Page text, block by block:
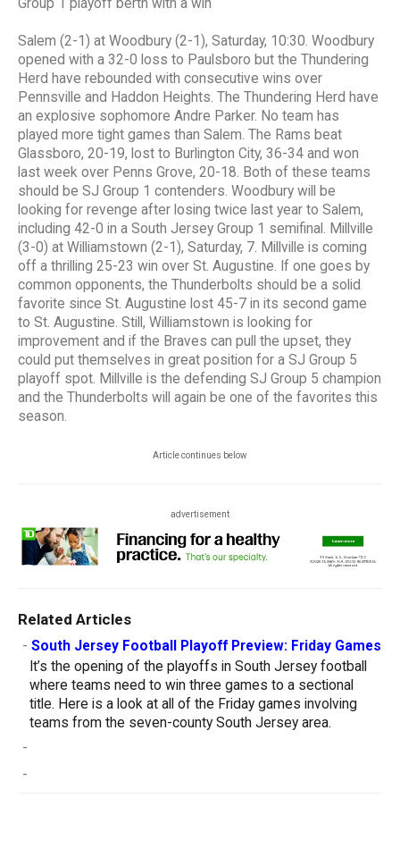
Group 1 playoff berth with a win
Salem (2-1) at Woodbury (2-1), Saturday, 10:30. Woodbury
opened with a 32-0 loss to Paulsboro but the Thundering
Herd have rebounded with consecutive wins over
Pennsville and Haddon Heights. The Thundering Herd have
an explosive sophomore Andre Parker. No team has
played more tight games than Salem. The Rams beat
Glassboro, 20-19, lost to Burlington City, 36-34 and won
last week over Penns Grove, 20-18. Both of these teams
should be SJ Group 1 contenders. Woodbury will be
looking for revenge after losing twice last year to Salem,
including 42-0 in a South Jersey Group 1 semifinal. Millville
(3-0) at Williamstown (2-1), Saturday, 7. Millville is coming
off a thrilling 25-23 win over St. Augustine. If one goes by
common opponents, the Thunderbolts should be a solid
favorite since St. Augustine lost 45-7 in its second game
to St. Augustine. Still, Williamstown is looking for
improvement and if the Braves can pull the upset, they
could put themselves in great position for a SJ Group 5
playoff spot. Millville is the defending SJ Group 5 champion
and the Thunderbolts will again be one of the favorites this
season.
Article continues below
advertisement
Related Articles
- South Jersey Football Playoff Preview: Friday Games
It’s the opening of the playoffs in South Jersey football
where teams need to win three games to a sectional
title. Here is a look at all of the Friday games involving
teams from the seven-county South Jersey area.
-
-